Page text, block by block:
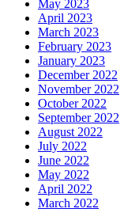
May 2023
April 2023
March 2023
February 2023
January 2023
December 2022
November 2022
October 2022
September 2022
August 2022
July 2022
June 2022
May 2022
April 2022
March 2022